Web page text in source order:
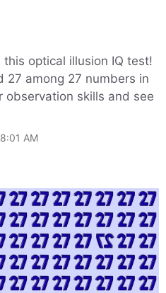
optical illusion IQ test!
27 among 27 numbers in
observation skills and see
AM